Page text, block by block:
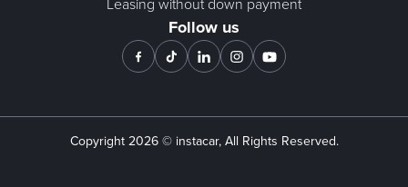
Follow us
Copyright 2026© instacar, All Rights Reserved.